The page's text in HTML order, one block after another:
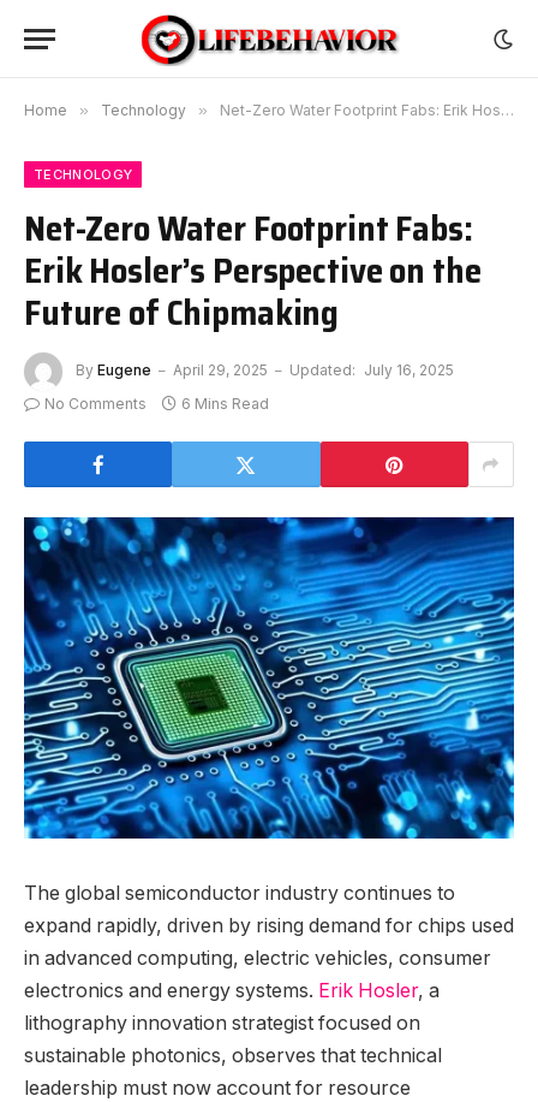
Home » Technology » Net-Zero Water Footprint Fabs: Erik Hosler’s Perspective on the Future of Chipmaking
TECHNOLOGY
Net-Zero Water Footprint Fabs:
Erik Hosler’s Perspective on the
Future of Chipmaking
By Eugene April 29, 2025 Updated: July 16, 2025
No Comments
6 Mins Read
The global semiconductor industry continues to
expand rapidly, driven by rising demand for chips used
in advanced computing, electric vehicles, consumer
electronics and energy systems. Erik Hosler, a
lithography innovation strategist focused on
sustainable photonics, observes that technical
leadership must now account for resource